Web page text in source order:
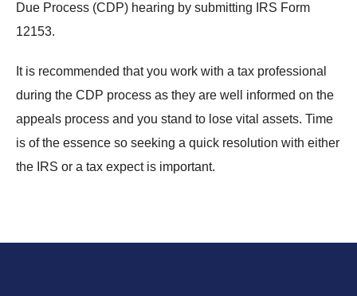
Due Process (CDP) hearing by submitting IRS Form
12153.
It is recommended that you work with a tax professional
during the CDP process as they are well informed on the
appeals process and you stand to lose vital assets. Time
is of the essence so seeking a quick resolution with either
the IRS or a tax expect is important.